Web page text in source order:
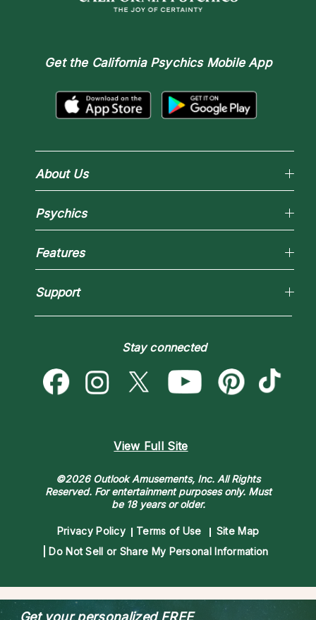
Get the California Psychics Mobile App
About Us
Why California Psychics
How We Help
Most Gifted
Psychics
Reading Topics
New Psychics
Empath Psychics
Psychic Mediums
Customer Reviews
Features
Horoscopes
Blog
Love & Relationships
Destiny & Life Path
Astrology & Numerology
Support
Psychic Dictionary
Contact Us
Stay connected
View Full Site
©2026 Outlook Amusements, Inc. All Rights
Reserved.For entertainment purposes only. Must
be 18 years or older.
Privacy Policy Terms of Use
Site Map
Do Not Sell or Share My Personal Information
Get your personalized FREE